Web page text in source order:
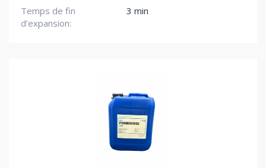
Temps de fin
d’expansion:
3 min